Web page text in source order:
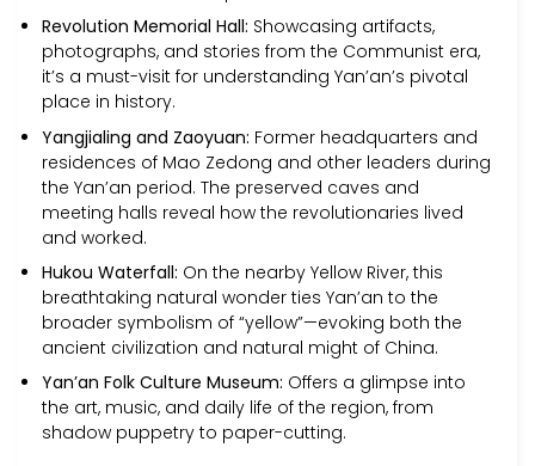
Revolution Memorial Hall: Showcasing artifacts,
photographs, and stories from the Communist era,
it’s a must-visit for understanding Yan’an’s pivotal
place in history.
Yangjialing and Zaoyuan: Former headquarters and
residences of Mao Zedong and other leaders during
the Yan’an period. The preserved caves and
meeting halls reveal how the revolutionaries lived
and worked.
Hukou Waterfall: On the nearby Yellow River, this
breathtaking natural wonder ties Yan’an to the
broader symbolism of “yellow”—evoking both the
ancient civilization and natural might of China.
Yan’an Folk Culture Museum: Offers a glimpse into
the art, music, and daily life of the region, from
shadow puppetry to paper-cutting.